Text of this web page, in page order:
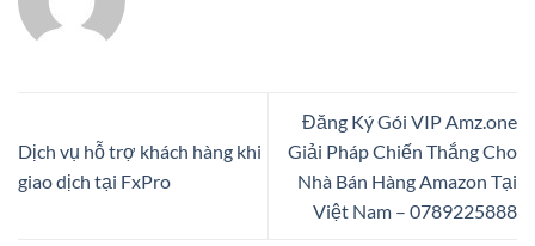
Dịch vụ hỗ trợ khách hàng khi
giao dịch tại FxPro
Đăng Ký Gói VIP Amz.one
Giải Pháp Chiến Thắng Cho
Nhà Bán Hàng Amazon Tại
Việt Nam – 0789225888